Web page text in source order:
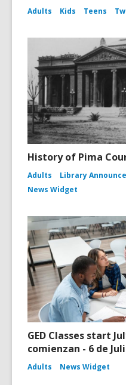
Adults Kids Teens
History of Pima
Adults Library
News Widget
GED Classes start
comienzan - 6 de
Adults News Widget